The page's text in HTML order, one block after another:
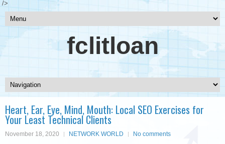
/>
fclitloan
Heart, Ear, Eye, Mind, Mouth: Local SEO Exercises for
Your Least Technical Clients
November 18, 2020 NETWORK WORLD No comments